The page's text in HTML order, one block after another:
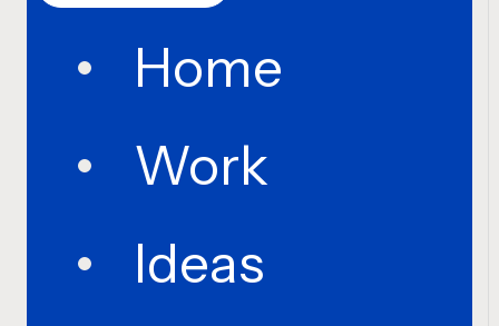
Home
Work
Ideas